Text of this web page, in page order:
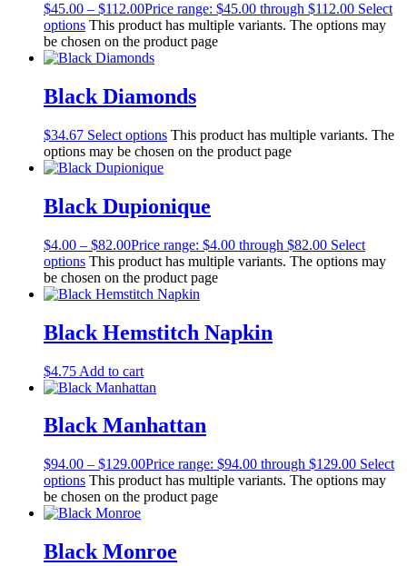
$45.00 – $112.00Price range: $45.00 through $112.00 Select
options This product has multiple variants. The options may
be chosen on the product page
Black Diamonds
$34.67 Select options This product has multiple variants. The
options may be chosen on the product page
Black Dupionique
$4.00 – $82.00Price range: $4.00 through $82.00 Select
options This product has multiple variants. The options may
be chosen on the product page
Black Hemstitch Napkin
$4.75 Add to cart
Black Manhattan
$94.00 – $129.00Price range: $94.00 through $129.00 Select
options This product has multiple variants. The options may
be chosen on the product page
Black Monroe